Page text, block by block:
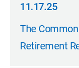
11.17.25
11.17.25
The
Retirement